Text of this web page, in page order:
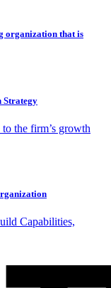
organization that is
Strategy
the firm’s growth
Capabilities,